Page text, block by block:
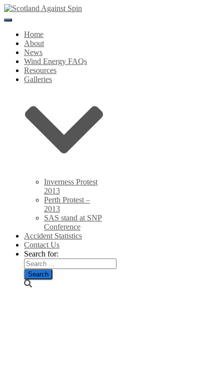
Toggle
NavigationHome
About
News
Wind Energy FAQs
Resources
Galleries
Inverness Protest
2013
Perth Protest –
2013
SAS stand at SNP
Conference
Accident Statistics
Contact Us
Search for: